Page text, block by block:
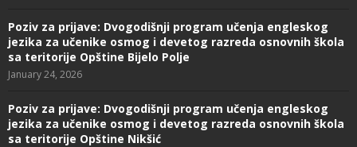
Poziv za prijave: Dvogodišnji program učenja engleskog
jezika za učenike osmog i devetog razreda osnovnih škola
sa teritorije Opštine Bijelo Polje
January 24, 2026
Poziv za prijave: Dvogodišnji program učenja engleskog
jezika za učenike osmog i devetog razreda osnovnih škola
sa teritorije Opštine Nikšić